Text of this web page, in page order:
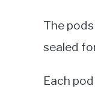
The
sealed
Each